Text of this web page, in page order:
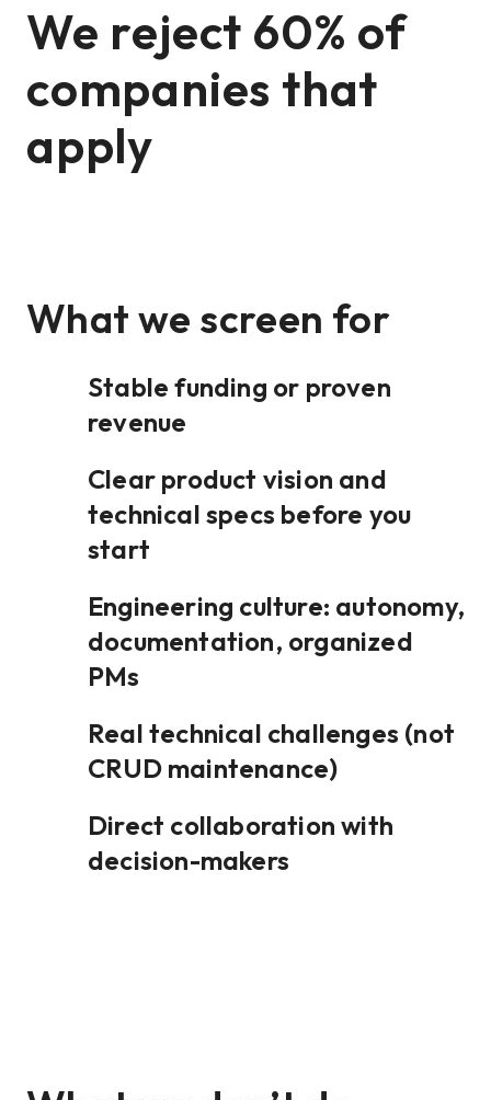
We reject 60% of
companies that
apply
What we screen for
Stable funding or proven
revenue
Clear product vision and
technical specs before you
start
Engineering culture: autonomy,
documentation, organized
PMs
Real technical challenges (not
CRUD maintenance)
Direct collaboration with
decision-makers